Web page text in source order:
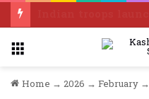
Home → 2026 → February →